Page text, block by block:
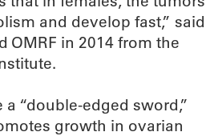
and develop fast,” said
OMRF in 2014 from the
“double-edged sword,”
growth in ovarian